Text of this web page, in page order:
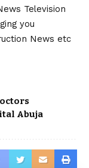
Television
you
News etc
Abuja